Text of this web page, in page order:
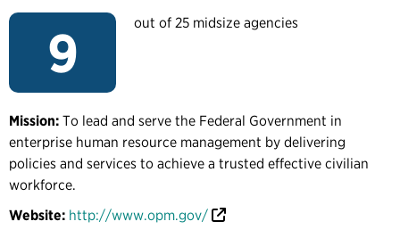
9 out of 25 midsize agencies
Mission: To lead and serve the Federal Government in
enterprise human resource management by delivering
policies and services to achieve a trusted effective civilian
workforce.
Website: http://www.opm.gov/